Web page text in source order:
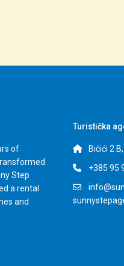
of
Step
a rental
and
Turistička
Bičići 2
+385 95